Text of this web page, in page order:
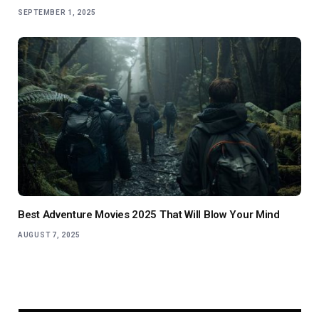
SEPTEMBER 1, 2025
Best Adventure Movies 2025 That Will Blow Your Mind
AUGUST 7, 2025